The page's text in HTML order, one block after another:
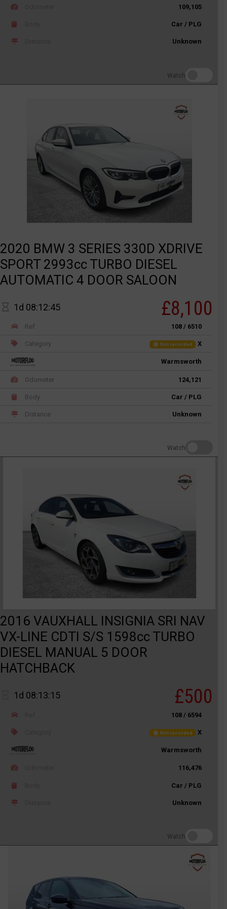
109,105
Car / PLG
Unknown
Watch
2020 BMW 3 SERIES 330D XDRIVE
SPORT 2993cc TURBO DIESEL
AUTOMATIC 4 DOOR SALOON
1d 08:12:45 £8,100
Ref 108 / 6510
Category Not recorded X
Warmsworth
Odometer 124,121
Body Car / PLG
Distance Unknown
Watch
2016 VAUXHALL INSIGNIA SRI NAV
VX-LINE CDTI S/S 1598cc TURBO
DIESEL MANUAL 5 DOOR
HATCHBACK
1d 08:13:15 £500
108 / 6594
Not recorded X
Warmsworth
116,476
Car / PLG
Unknown
Watch